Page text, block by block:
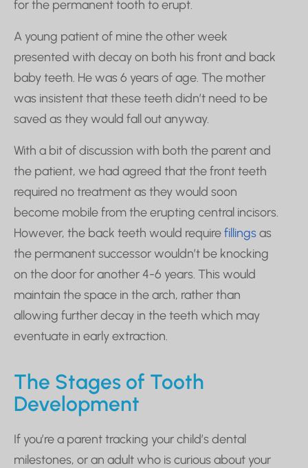
for the permanent tooth to erupt.
A young patient of mine the other week
presented with decay on both his front and back
baby teeth. He was 6 years of age. The mother
was insistent that these teeth didn’t need to be
saved as they would fall out anyway.
With a bit of discussion with both the parent and
the patient, we had agreed that the front teeth
required no treatment as they would soon
become mobile from the erupting central incisors.
However, the back teeth would requirefillingsas
the permanent successor wouldn’t be knocking
on the door for another 4-6 years. This would
maintain the space in the arch, rather than
allowing further decay in the teeth which may
eventuate in early extraction.
The Stages of Tooth
Development
If you’re a parent tracking your child’s dental
milestones, or an adult who is curious about your